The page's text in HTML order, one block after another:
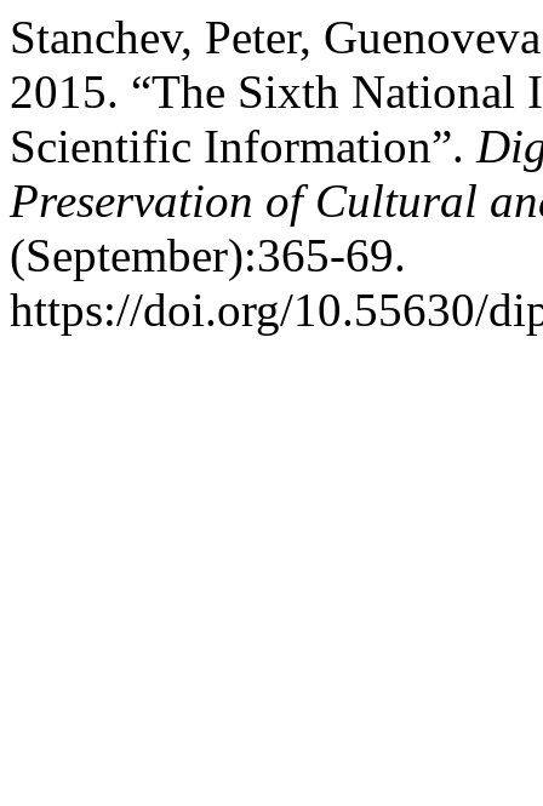
Stanchev, Peter,
2015. “The Sixth National
Scientific Information”.
Preservation of Cultural
(September):365-69.
https://doi.org/10.55630/